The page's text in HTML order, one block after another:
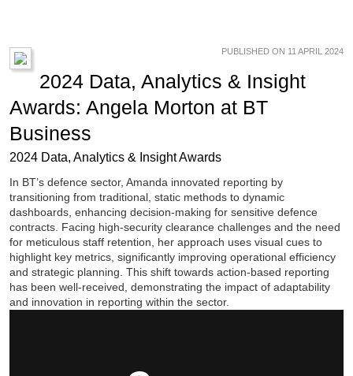
PUBLISHED ON 11 APRIL 2024
2024 Data, Analytics & Insight
Awards: Angela Morton at BT
Business
2024 Data, Analytics & Insight Awards
In BT’s defence sector, Amanda innovated reporting by
transitioning from traditional, static methods to dynamic
dashboards, enhancing decision-making for sensitive defence
contracts. Facing high-security clearance challenges and the need
for meticulous staff retention, her approach uses visual cues to
highlight key metrics, significantly improving operational efficiency
and strategic planning. This shift towards action-based reporting
has been well-received, demonstrating the impact of adaptability
and innovation in reporting within the sector.